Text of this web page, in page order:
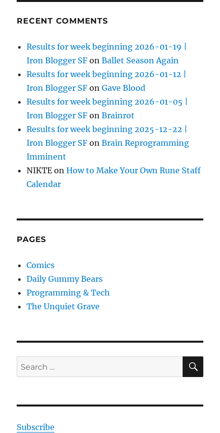
RECENT COMMENTS
Results for week beginning 2026-01-19 |
Iron Blogger SF onBallet Season Again
Results for week beginning 2026-01-12 |
Iron Blogger SF onGave Blood
Results for week beginning 2026-01-05 |
Iron Blogger SF onBrainrot
Results for week beginning 2025-12-22 |
Iron Blogger SF onBrain Reprogramming
Imminent
NIKTE onHow to Make Your Own Rune Staff
Calendar
PAGES
Comics
Daily Gummy Bears
Programming & Tech
The Unquiet Grave
Search
for:
Subscribe